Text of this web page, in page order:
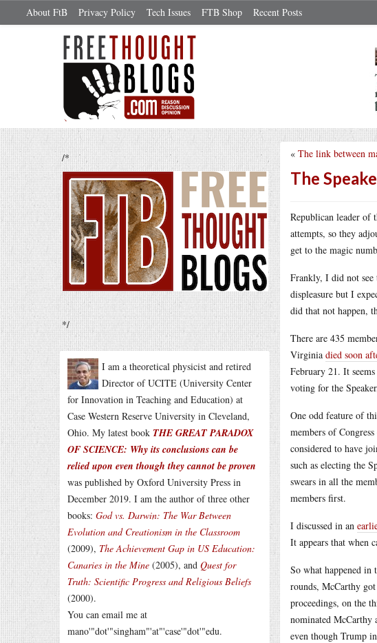
About FtB Privacy Policy Tech Issues FTB Shop Recent Posts
/*
*/
I am a theoretical physicist and retired
Director of UCITE (University Center
for Innovation in Teaching and Education) at
Case Western Reserve University in Cleveland,
Ohio. My latest book THE GREAT PARADOX
OF SCIENCE: Why its conclusions can be
relied upon even though they cannot be proven
was published by Oxford University Press in
December 2019. I am the author of three other
books: God vs. Darwin: The War Between
Evolution and Creationism in the Classroom
(2009), The Achievement Gap in US Education:
Canaries in the Mine (2005), and Quest for
Truth: Scientific Progress and Religious Beliefs
(2000).
You can email me at
mano'"dot'"singham"'at"'case'"dot'"edu.
« The link between
The
Republican leader of
attempts, so they
get to the magic
Frankly, I did not
displeasure but I
did that not happen,
There are 435
Virginia died soon
February 21. It
voting for the
One odd feature of
members of
considered to have
such as electing the
swears in all the
members first.
I discussed in an
It appears that when
So what happened in
rounds, McCarthy
proceedings, on the
nominated McCarthy
even though Trump